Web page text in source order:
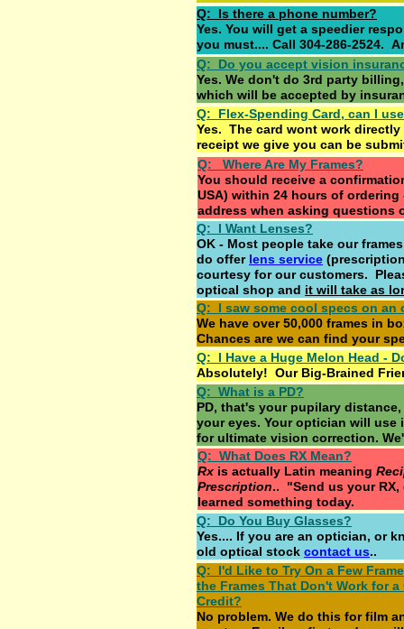
Q: Do you accept vision
Yes. We don't do 3rd party
which will be accepted by
Q: Is there a phone number?
Yes. You will get a speedier
you must.... Call 304-286-2524.
Q: Flex-Spending Card, can I
Yes. The card wont work
receipt we give you can be
Q: I Want Lenses?
OK - Most people take our
do offer lens service
courtesy for our customers.
optical shop and it will take as
Q: I Have a Huge Melon Head -
Absolutely! Our Big-Brained
Q: Where Are My Frames?
You should receive a
USA) within 24 hours of ordering
address when asking questions
Q: I saw some cool specs on an
We have over 50,000 frames in
Chances are we can find your
Q: What is a PD?
PD, that's your pupilary
your eyes. Your optician will use
for ultimate vision correction.
Q: What Does RX Mean?
Rx is actually Latin meaning
Prescription.. "Send us your
learned something today.
Q: Do You Buy Glasses?
Yes.... If you are an optician, or
old optical stock contact us..
Q: I'd Like to Try On a Few
the Frames That Don't Work for
Credit?
No problem. We do this for film